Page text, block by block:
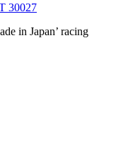
30027
in Japan’ racing